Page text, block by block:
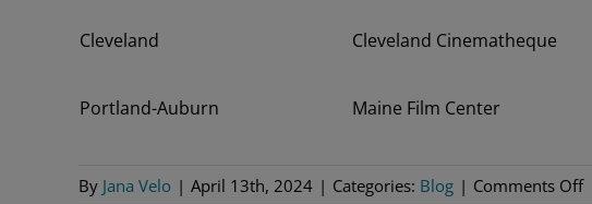
Cleveland Cleveland Cinematheque
Portland-Auburn Maine Film Center
By Jana Velo | April 13th, 2024 | Categories: Blog | Comments Offon